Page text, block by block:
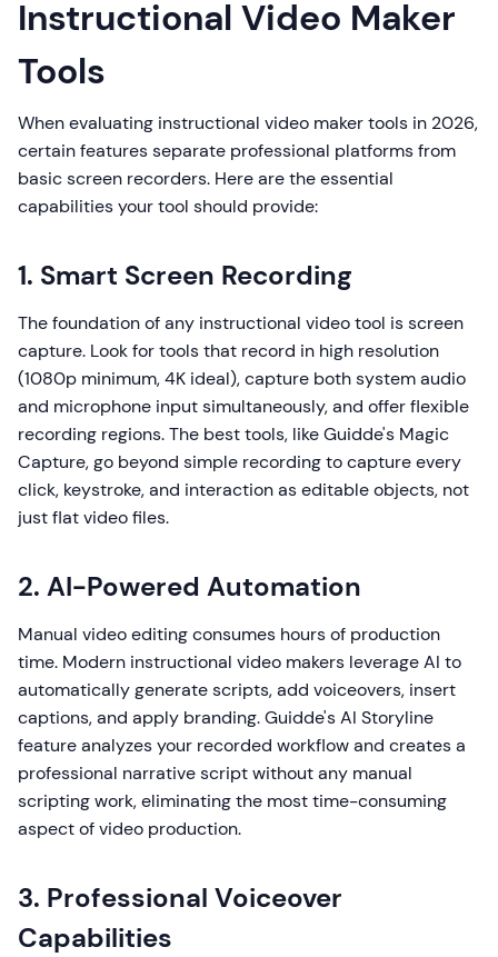
Instructional Video Maker
Tools
When evaluating instructional video maker tools in 2026,
certain features separate professional platforms from
basic screen recorders. Here are the essential
capabilities your tool should provide:
1. Smart Screen Recording
The foundation of any instructional video tool is screen
capture. Look for tools that record in high resolution
(1080p minimum, 4K ideal), capture both system audio
and microphone input simultaneously, and offer flexible
recording regions. The best tools, like Guidde's Magic
Capture, go beyond simple recording to capture every
click, keystroke, and interaction as editable objects, not
just flat video files.
2. AI-Powered Automation
Manual video editing consumes hours of production
time. Modern instructional video makers leverage AI to
automatically generate scripts, add voiceovers, insert
captions, and apply branding. Guidde's AI Storyline
feature analyzes your recorded workflow and creates a
professional narrative script without any manual
scripting work, eliminating the most time-consuming
aspect of video production.
3. Professional Voiceover
Capabilities